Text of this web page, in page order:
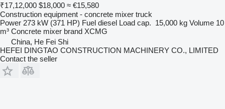
₹17,12,000 $18,000 ≈ €15,580
Construction equipment - concrete mixer truck
Power 273 kW (371 HP) Fuel diesel Load cap. 15,000 kg Volume 10
m³ Concrete mixer brand XCMG
China, He Fei Shi
HEFEI DINGTAO CONSTRUCTION MACHINERY CO., LIMITED
Contact the seller